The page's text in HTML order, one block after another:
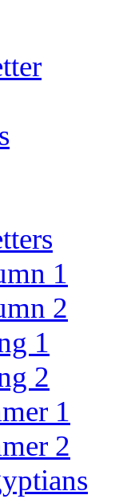
1
2
1
2
1
2